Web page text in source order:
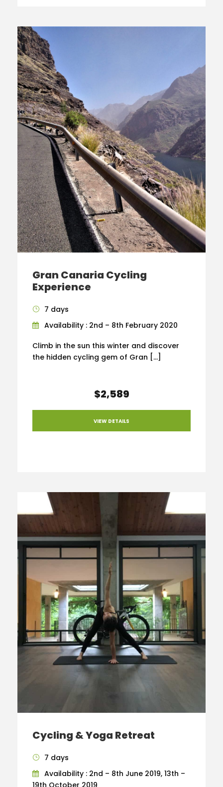
Gran Canaria Cycling
Experience
7 days
Availability : 2nd – 8th February 2020
Climb in the sun this winter and discover
the hidden cycling gem of Gran […]
$2,589
VIEW DETAILS
Cycling & Yoga Retreat
7 days
Availability : 2nd – 8th June 2019, 13th –